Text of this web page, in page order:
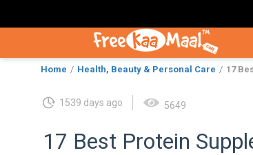
Home Health, Beauty & Personal Care 17
1539 days ago 5649
17 Best Protein